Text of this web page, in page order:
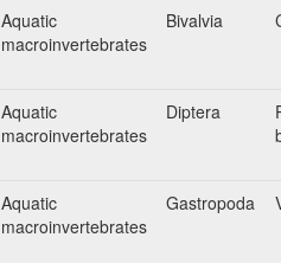
Aquatic
macroinvertebrates
Bivalvia
Aquatic
macroinvertebrates
Diptera
Aquatic
macroinvertebrates
Gastropoda